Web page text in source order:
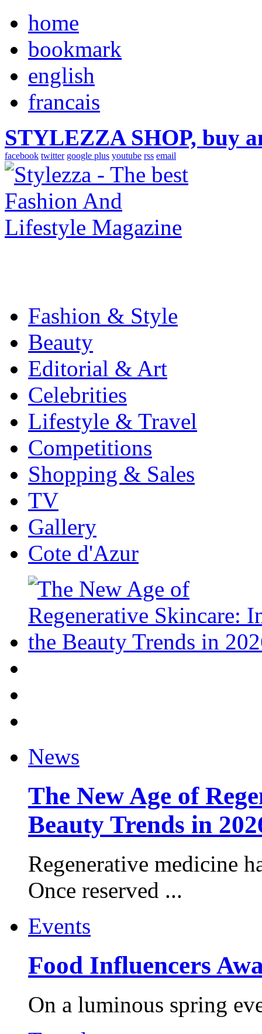
home
bookmark
english
francais
STYLEZZA SHOP, buy
facebook twitter google plus youtube rss email
Fashion & Style
Beauty
Editorial & Art
Celebrities
Lifestyle & Travel
Competitions
Shopping & Sales
TV
Gallery
Cote d'Azur
News
The New Age of
Beauty Trends in
Regenerative medicine
Once reserved ...
Events
Food Influencers
On a luminous spring